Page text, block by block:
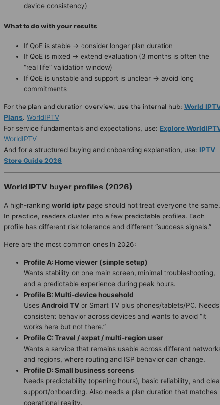
device consistency)
What to do with your results
If QoE is stable → consider longer plan duration
If QoE is mixed → extend evaluation (3 months is often the
“real life” validation window)
If QoE is unstable and support is unclear → avoid long
commitments
For the plan and duration overview, use the internal hub: World
Plans. WorldIPTV
For service fundamentals and expectations, use: Explore
WorldIPTV
And for a structured buying and onboarding explanation, use: IPTV
Store Guide 2026
World IPTV buyer profiles (2026)
A high-ranking world iptv page should not treat everyone the same.
In practice, readers cluster into a few predictable profiles. Each
profile has different risk tolerance and different “success signals.”
Here are the most common ones in 2026:
Profile A: Home viewer (simple setup)
Wants stability on one main screen, minimal troubleshooting,
and a predictable experience during peak hours.
Profile B: Multi-device household
Uses Android TV or Smart TV plus phones/tablets/PC. Needs
consistent behavior across devices and wants to avoid “it
works here but not there.”
Profile C: Travel / expat / multi-region user
Wants a service that remains usable across different
and regions, where routing and ISP behavior can change.
Profile D: Small business screens
Needs predictability (opening hours), basic reliability, and
support/onboarding. Also needs a plan duration that matches
operational reality.